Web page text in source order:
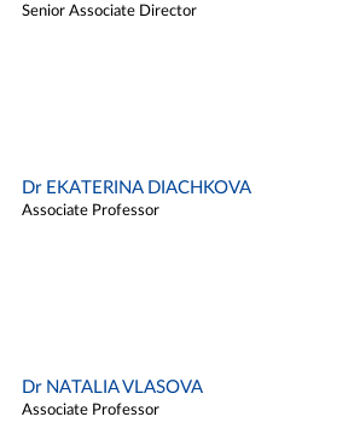
Senior Associate Director
Dr EKATERINA DIACHKOVA
Associate Professor
Dr NATALIA VLASOVA
Associate Professor